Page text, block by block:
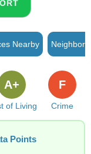
Nearby
of Living
A+
Crime
F
Points